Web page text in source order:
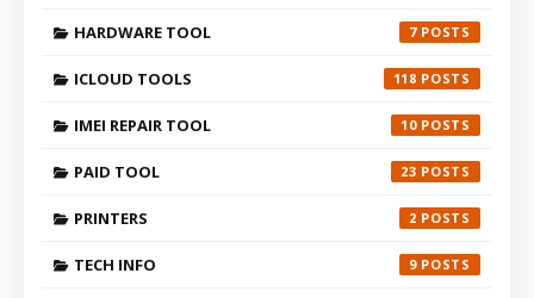
HARDWARE TOOL 7
ICLOUD TOOLS 118
IMEI REPAIR TOOL 10
PAID TOOL 23
PRINTERS 2
TECH INFO 9